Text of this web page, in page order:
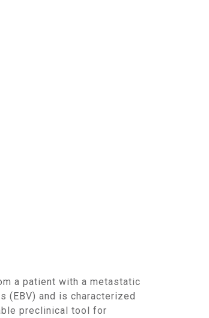
(EBV) and is characterized
preclinical tool for